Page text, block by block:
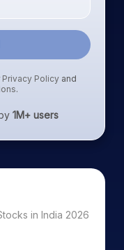
Privacy Policyand
.
1M+ users
in India 2026